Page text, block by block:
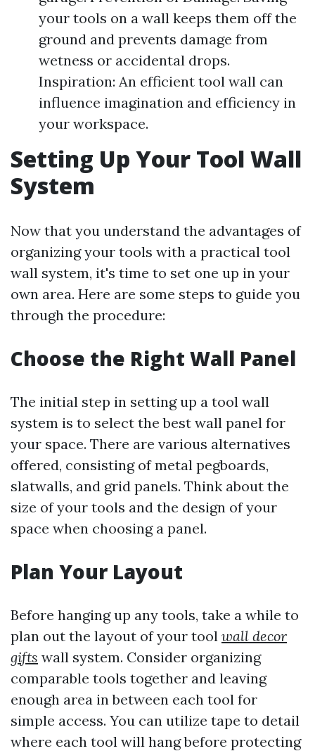
your tools on a wall keeps them off the
ground and prevents damage from
wetness or accidental drops.
Inspiration: An efficient tool wall can
influence imagination and efficiency in
your workspace.
Setting Up Your Tool Wall
System
Now that you understand the advantages of
organizing your tools with a practical tool
wall system, it's time to set one up in your
own area. Here are some steps to guide you
through the procedure:
Choose the Right Wall Panel
The initial step in setting up a tool wall
system is to select the best wall panel for
your space. There are various alternatives
offered, consisting of metal pegboards,
slatwalls, and grid panels. Think about the
size of your tools and the design of your
space when choosing a panel.
Plan Your Layout
Before hanging up any tools, take a while to
plan out the layout of your tool wall decor
gifts wall system. Consider organizing
comparable tools together and leaving
enough area in between each tool for
simple access. You can utilize tape to detail
where each tool will hang before protecting